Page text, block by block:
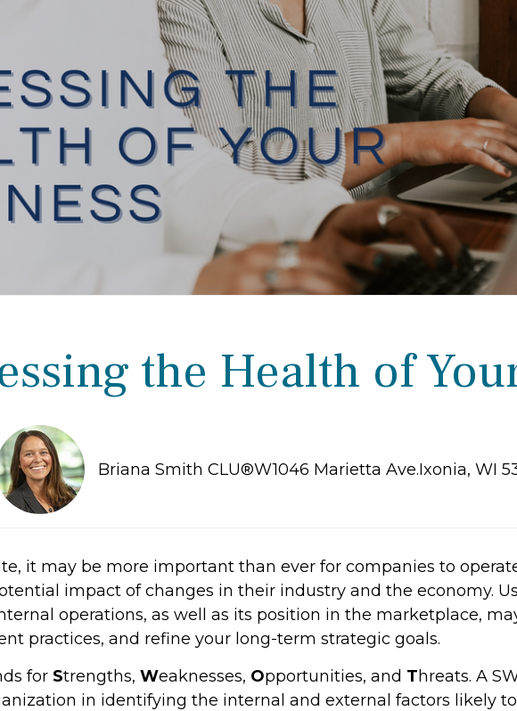
the Health of
Briana Smith CLU®W1046 Marietta Ave.Ixonia, WI
it may be more important than ever for companies to
impact of changes in their industry and the economy.
operations, as well as its position in the marketplace,
practices, and refine your long-term strategic goals.
for Strengths, Weaknesses, Opportunities, and Threats. A
in identifying the internal and external factors likely